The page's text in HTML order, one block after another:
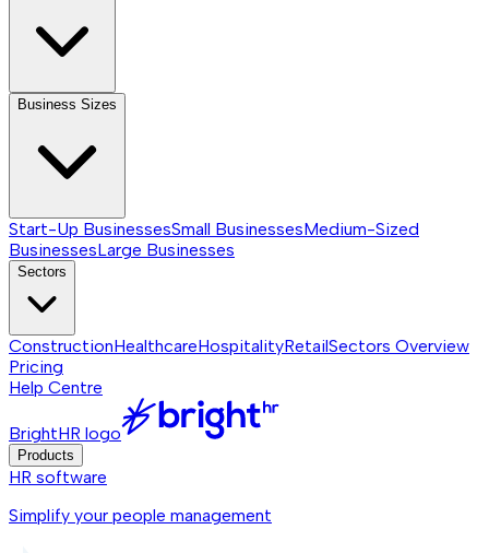
Business Sizes
Start-Up BusinessesSmall BusinessesMedium-Sized
BusinessesLarge Businesses
Sectors
ConstructionHealthcareHospitalityRetailSectors Overview
Pricing
Help Centre
BrightHR logo
Products
HR software
Simplify your people management